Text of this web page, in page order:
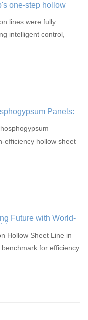
one-step hollow
lines were fully
intelligent control,
Panels:
efficiency hollow sheet
Future with World-
Hollow Sheet Line in
for efficiency